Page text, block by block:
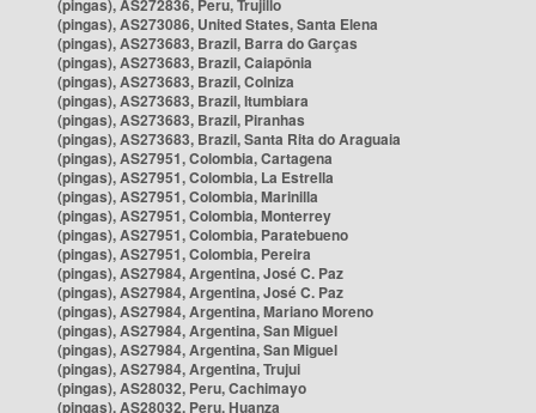
(pingas), AS272836, Peru, Trujillo
(pingas), AS273086, United States, Santa Elena
(pingas), AS273683, Brazil, Barra do Garças
(pingas), AS273683, Brazil, Caiapônia
(pingas), AS273683, Brazil, Colniza
(pingas), AS273683, Brazil, Itumbiara
(pingas), AS273683, Brazil, Piranhas
(pingas), AS273683, Brazil, Santa Rita do Araguaia
(pingas), AS27951, Colombia, Cartagena
(pingas), AS27951, Colombia, La Estrella
(pingas), AS27951, Colombia, Marinilla
(pingas), AS27951, Colombia, Monterrey
(pingas), AS27951, Colombia, Paratebueno
(pingas), AS27951, Colombia, Pereira
(pingas), AS27984, Argentina, José C. Paz
(pingas), AS27984, Argentina, José C. Paz
(pingas), AS27984, Argentina, Mariano Moreno
(pingas), AS27984, Argentina, San Miguel
(pingas), AS27984, Argentina, San Miguel
(pingas), AS27984, Argentina, Trujui
(pingas), AS28032, Peru, Cachimayo
(pingas), AS28032, Peru, Huanza